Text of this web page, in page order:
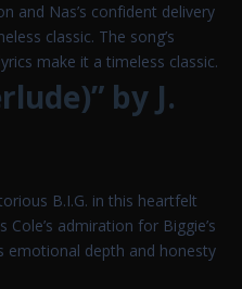
and Nas’s confident delivery
classic. The song’s
make it a timeless classic.
by J.
B.I.G. in this heartfelt
Cole’s admiration for Biggie’s
emotional depth and honesty